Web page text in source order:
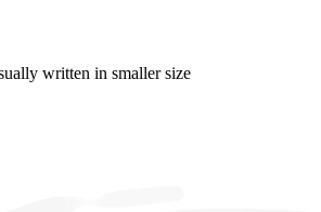
written in smaller size